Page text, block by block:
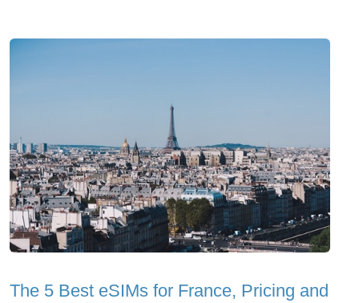
The 5 Best eSIMs for France, Pricing and